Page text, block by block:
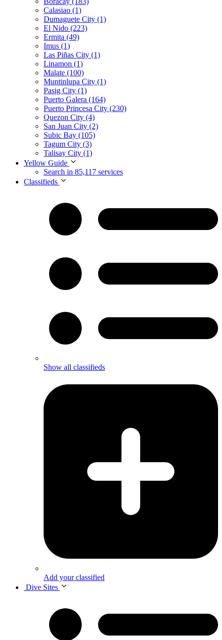
Calasiao (1)
Dumaguete City (1)
El Nido (223)
Ermita (49)
Imus (1)
Las Piñas City (1)
Linamon (1)
Malate (100)
Muntinlupa City (1)
Pasig City (1)
Puerto Galera (164)
Puerto Princesa City (230)
Quezon City (4)
San Juan City (2)
Subic Bay (105)
Tagum City (3)
Talisay City (1)
Yellow Guide
Search in 85,117 services
Classifieds
Show all classifieds
Add your classified
Dive Sites